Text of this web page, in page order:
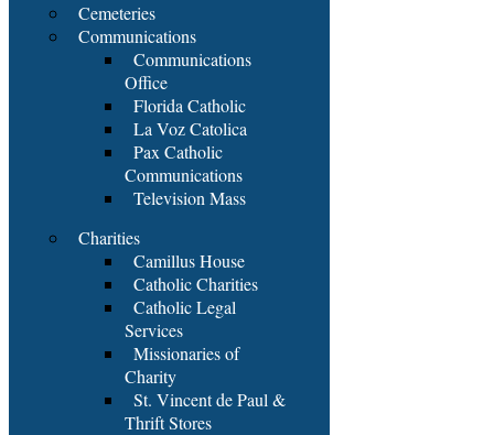
Cemeteries
Communications
Communications
Office
Florida Catholic
La Voz Catolica
Pax Catholic
Communications
Television Mass
Charities
Camillus House
Catholic Charities
Catholic Legal
Services
Missionaries of
Charity
St. Vincent de Paul &
Thrift Stores